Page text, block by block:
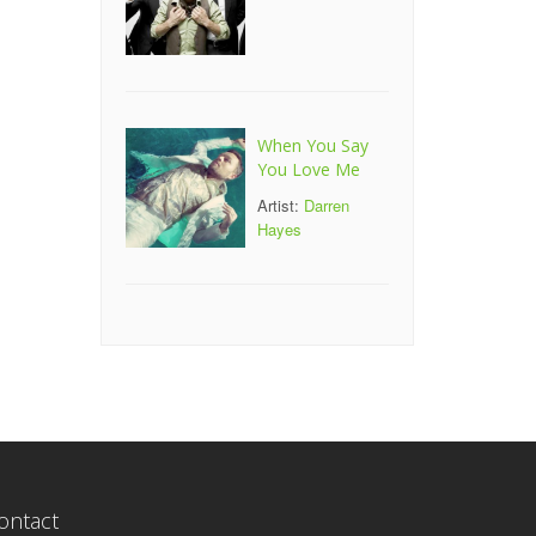
When You Say
You Love Me
Artist: Darren
Hayes